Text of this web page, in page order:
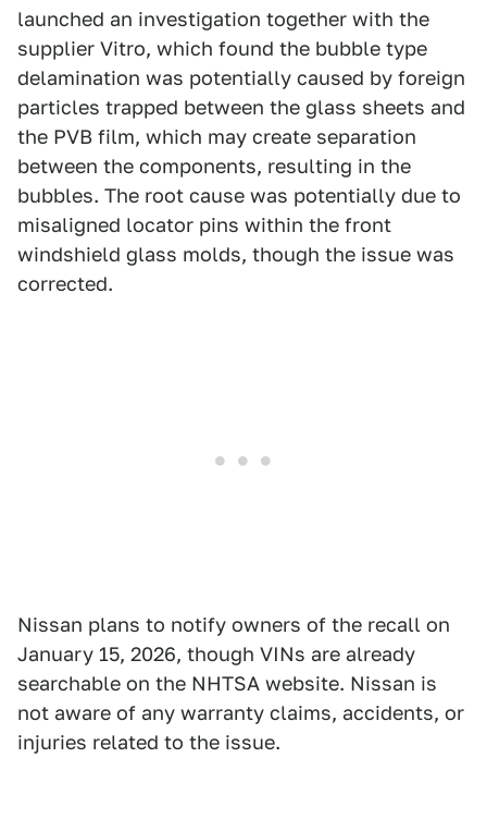
launched an investigation together with the
supplier Vitro, which found the bubble type
delamination was potentially caused by foreign
particles trapped between the glass sheets and
the PVB film, which may create separation
between the components, resulting in the
bubbles. The root cause was potentially due to
misaligned locator pins within the front
windshield glass molds, though the issue was
corrected.
Nissan plans to notify owners of the recall on
January 15, 2026, though VINs are already
searchable on the NHTSA website. Nissan is
not aware of any warranty claims, accidents, or
injuries related to the issue.